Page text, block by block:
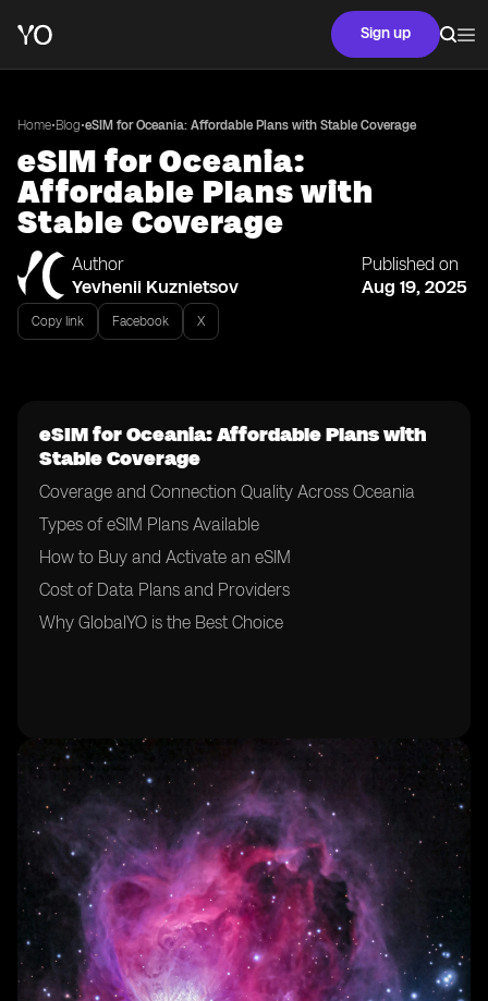
Sign up
Home•Blog•eSIM for Oceania: Affordable Plans with Stable Coverage
eSIM for Oceania:
Affordable Plans with
Stable Coverage
Author
Yevhenii Kuznietsov
Published on
Aug 19, 2025
Copy link Facebook X
eSIM for Oceania: Affordable Plans with
Stable Coverage
Coverage and Connection Quality Across Oceania
Types of eSIM Plans Available
How to Buy and Activate an eSIM
Cost of Data Plans and Providers
Why GlobalYO is the Best Choice